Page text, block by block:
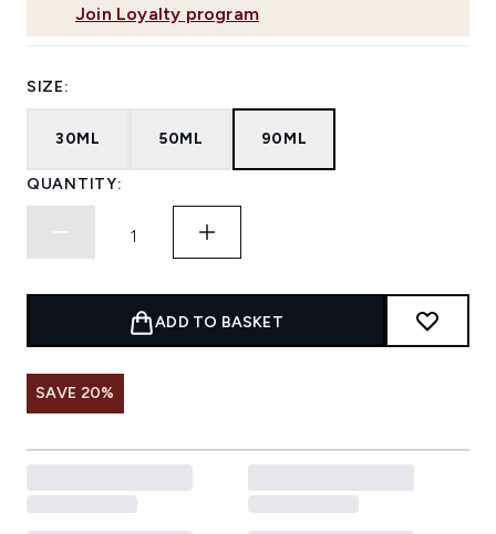
Join Loyalty program
SIZE:
30ML 50ML 90ML
QUANTITY:
ADD TO BASKET
SAVE 20%